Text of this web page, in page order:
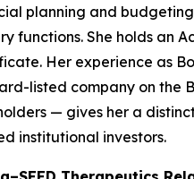
planning and
functions. She holds an
Her experience as
listed company on the
— gives her a
institutional investors.